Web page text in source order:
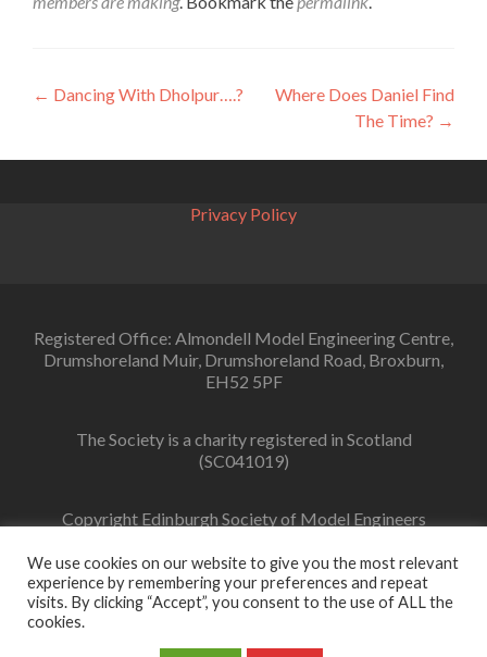
Post
← Dancing With Dholpur….?
Where Does Daniel Find
The Time? →
Privacy Policy
Registered Office: Almondell Model Engineering Centre,
Drumshoreland Muir, Drumshoreland Road, Broxburn,
EH52 5PF
The Society is a charity registered in Scotland
(SC041019)
Copyright Edinburgh Society of Model Engineers
We use cookies on our website to give you the most relevant
experience by remembering your preferences and repeat
visits. By clicking “Accept”, you consent to the use of ALL the
cookies.